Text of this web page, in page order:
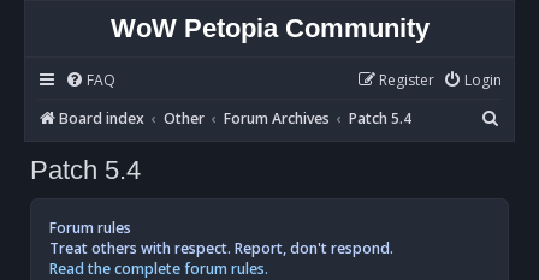
WoW Petopia Community
FAQ Login
Register
Board index
Other Forum Archives Patch 5.4
e
Patch 5.4
Forum rules
Treat others with respect. Report, don't respond.
Read the complete forum rules.